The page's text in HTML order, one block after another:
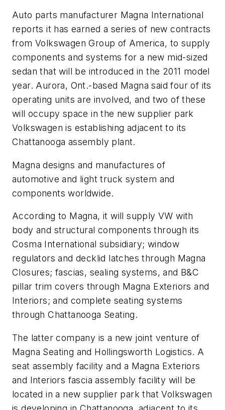
Auto parts manufacturer Magna International
reports it has earned a series of new contracts
from Volkswagen Group of America, to supply
components and systems for a new mid-sized
sedan that will be introduced in the 2011 model
year. Aurora, Ont.-based Magna said four of its
operating units are involved, and two of these
will occupy space in the new supplier park
Volkswagen is establishing adjacent to its
Chattanooga assembly plant.
Magna designs and manufactures of
automotive and light truck system and
components worldwide.
According to Magna, it will supply VW with
body and structural components through its
Cosma International subsidiary; window
regulators and decklid latches through Magna
Closures; fascias, sealing systems, and B&C
pillar trim covers through Magna Exteriors and
Interiors; and complete seating systems
through Chattanooga Seating.
The latter company is a new joint venture of
Magna Seating and Hollingsworth Logistics. A
seat assembly facility and a Magna Exteriors
and Interiors fascia assembly facility will be
located in a new supplier park that Volkswagen